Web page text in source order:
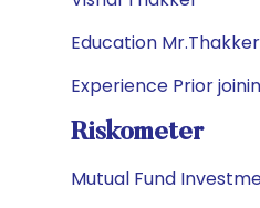
Education
Experience Prior
Riskometer
Mutual Fund